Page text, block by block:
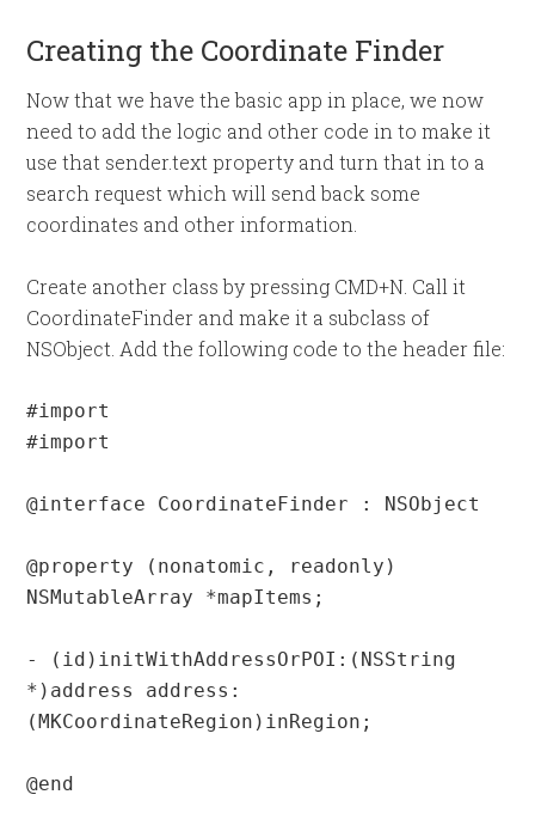
Creating the Coordinate Finder
Now that we have the basic app in place, we now
need to add the logic and other code in to make it
use that sender.text property and turn that in to a
search request which will send back some
coordinates and other information.
Create another class by pressing CMD+N. Call it
CoordinateFinder and make it a subclass of
NSObject. Add the following code to the header file:
#import
#import
@interface CoordinateFinder : NSObject
@property (nonatomic, readonly)
NSMutableArray *mapItems;
- (id)initWithAddressOrPOI:(NSString
*)address address:
(MKCoordinateRegion)inRegion;
@end